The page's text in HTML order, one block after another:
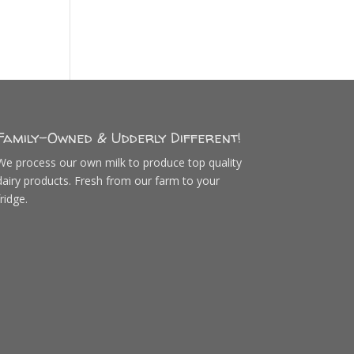
Owned & Udderly Different!
process our own milk to produce top quality
products. Fresh from our farm to your